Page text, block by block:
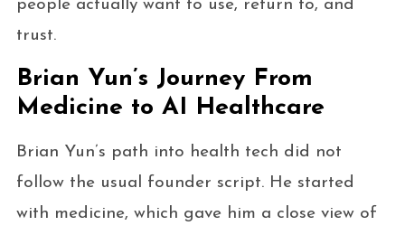
people actually want to use, return to, and
trust.
Brian Yun’s Journey From
Medicine to AI Healthcare
Brian Yun’s path into health tech did not
follow the usual founder script. He started
with medicine, which gave him a close view of